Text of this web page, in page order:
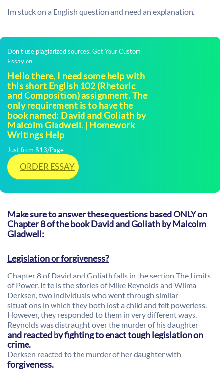
Im stuck on a English question and need an explanation.
Don't use plagiarized sources. Get Your Custom
Essay on
Hello there, I need some help with
this short English 102 (Rhetoric
and Composition) assignment. The
only requirement is to have the
book named: David and Goliath by
Malcolm Gladwell. | Homework
Writings Help
Just from $13/Page
ORDER ESSAY
Make sure to answer these questions based ONLY on
Chapter 8 of the book David and Goliath by Malcolm
Gladwell:
Legislation or forgiveness?
Chapter 8 of David and Goliath falls in the section The Limits
of Power. It tells the stories of Mike Reynolds and Wilma
Derksen, two individuals who went through similar
situations in which they both lost a child and felt powerless.
However, they responded to them in very different ways.
Reynolds was distraught over the murder of his daughter
and reacted by fighting to enact tough legislation on
crime.
Derksen reacted to the murder of her daughter with
forgiveness.